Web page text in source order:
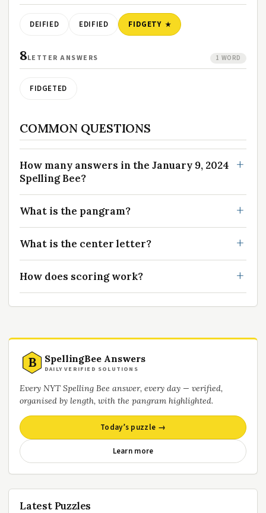
DEIFIED EDIFIED FIDGETY
8LETTER ANSWERS 1 WORD
FIDGETED
COMMON QUESTIONS
How many answers in the January 9, 2024
Spelling Bee?
What is the pangram?
What is the center letter?
How does scoring work?
B SpellingBee Answers
DAILY VERIFIED SOLUTIONS
Every NYT Spelling Bee answer, every day — verified,
organised by length, with the pangram highlighted.
Today’s puzzle →
Learn more
Latest Puzzles